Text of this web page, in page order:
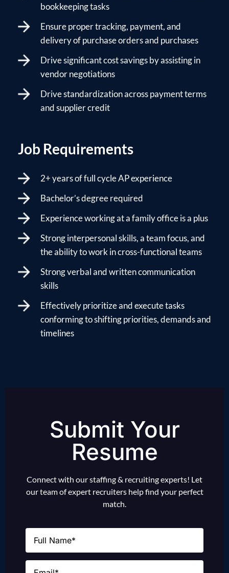
bookkeeping tasks
Ensure proper tracking, payment, and
delivery of purchase orders and purchases
Drive significant cost savings by assisting in
vendor negotiations
Drive standardization across payment terms
and supplier credit
Job Requirements
2+ years of full cycle AP experience
Bachelor’s degree required
Experience working at a family office is a plus
Strong interpersonal skills, a team focus, and
the ability to work in cross-functional teams
Strong verbal and written communication
skills
Effectively prioritize and execute tasks
conforming to shifting priorities, demands and
timelines
Submit Your
Resume
Connect with our staffing & recruiting experts! Let
our team of expert recruiters help find your perfect
match.
Name
Email